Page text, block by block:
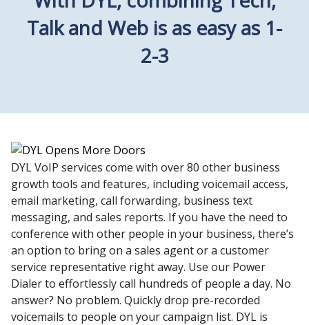
Talk and Web is as easy as 1-
2-3
DYL VoIP services come with over 80 other business
growth tools and features, including voicemail access,
email marketing, call forwarding, business text
messaging, and sales reports. If you have the need to
conference with other people in your business, there’s
an option to bring on a sales agent or a customer
service representative right away. Use our Power
Dialer to effortlessly call hundreds of people a day. No
answer? No problem. Quickly drop pre-recorded
voicemails to people on your campaign list. DYL is